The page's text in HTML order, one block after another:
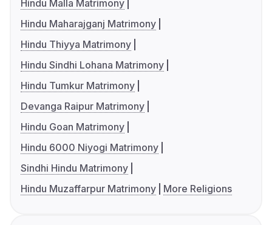
Hindu Malla Matrimony
Hindu Maharajganj Matrimony
Hindu Thiyya Matrimony
Hindu Sindhi Lohana Matrimony
Hindu Tumkur Matrimony
Devanga Raipur Matrimony
Hindu Goan Matrimony
Hindu 6000 Niyogi Matrimony
Sindhi Hindu Matrimony
Hindu Muzaffarpur Matrimony
More Religions